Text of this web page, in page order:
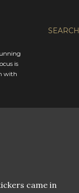
SEARCH
is
with
came in